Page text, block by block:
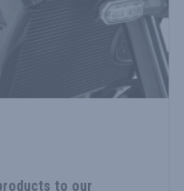
to our